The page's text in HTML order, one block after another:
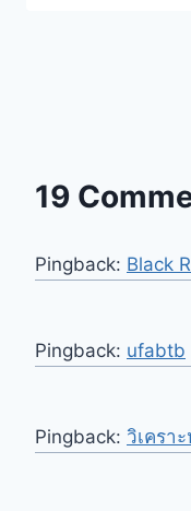
19
Pingback: Black
Pingback: ufabtb
Pingback: วิเครา